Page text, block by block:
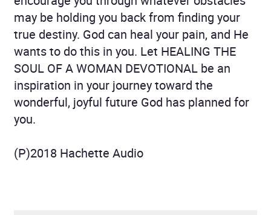
may be holding you back from finding your
true destiny. God can heal your pain, and He
wants to do this in you. Let HEALING THE
SOUL OF A WOMAN DEVOTIONAL be an
inspiration in your journey toward the
wonderful, joyful future God has planned for
you.
(P)2018 Hachette Audio